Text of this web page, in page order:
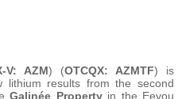
V: AZM) (OTCQX: AZMTF) is
lithium results from the second
Galinée Propertyin the Eeyou